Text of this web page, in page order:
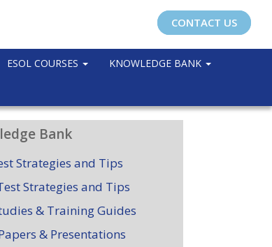
CONTACT US
ESOL COURSES KNOWLEDGE BANK
Bank
Strategies and Tips
Strategies and Tips
& Training Guides
& Presentations